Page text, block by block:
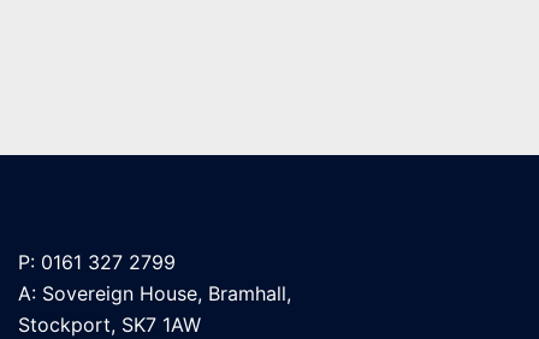
P: 0161 327 2799
A: Sovereign House, Bramhall,
Stockport, SK7 1AW